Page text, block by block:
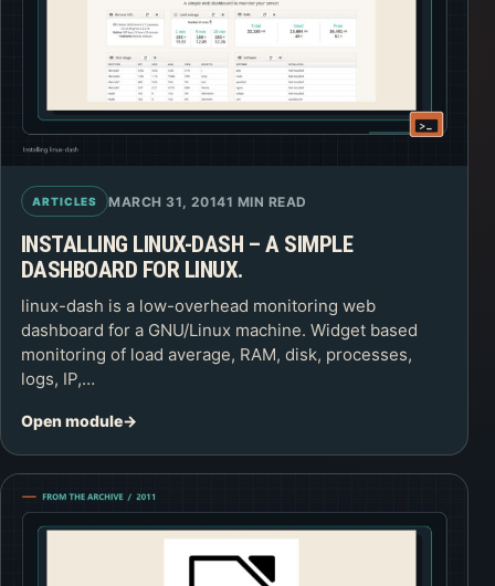
ARTICLES MARCH 31, 20141 MIN READ
INSTALLING LINUX-DASH – A SIMPLE
DASHBOARD FOR LINUX.
linux-dash is a low-overhead monitoring web
dashboard for a GNU/Linux machine. Widget based
monitoring of load average, RAM, disk, processes,
logs, IP,…
Open module